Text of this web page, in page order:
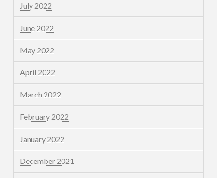
July 2022
June 2022
May 2022
April 2022
March 2022
February 2022
January 2022
December 2021